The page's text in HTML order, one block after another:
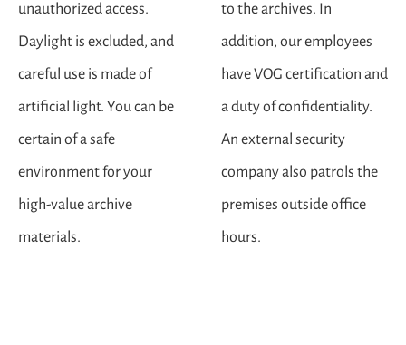
unauthorized access.
Daylight is excluded, and
careful use is made of
artificial light. You can be
certain of a safe
environment for your
high-value archive
materials.
to the archives. In
addition, our employees
have VOG certification and
a duty of confidentiality.
An external security
company also patrols the
premises outside office
hours.